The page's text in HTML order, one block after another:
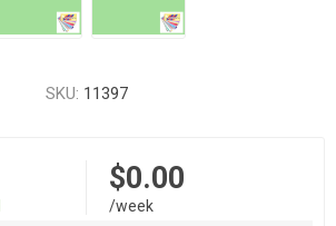
SKU: 11397
$0.00
/week